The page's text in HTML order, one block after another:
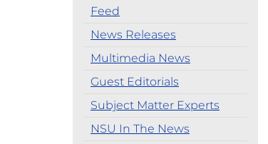
Feed
News Releases
Multimedia News
Guest Editorials
Subject Matter Experts
NSU In The News